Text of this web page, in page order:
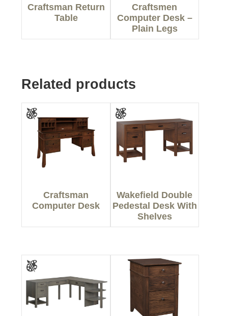
Craftsman Return
Table
Craftsmen
Computer Desk –
Plain Legs
Related products
Craftsman
Computer Desk
Wakefield Double
Pedestal Desk With
Shelves